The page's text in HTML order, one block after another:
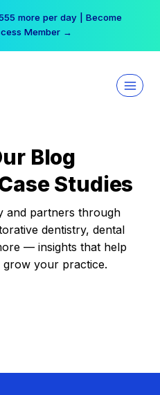
more per day | Become
Member →
Blog
Studies
and partners through
dentistry, dental
— insights that help
your practice.